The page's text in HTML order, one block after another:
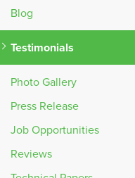
Blog
Testimonials
Photo Gallery
Press Release
Job Opportunities
Reviews